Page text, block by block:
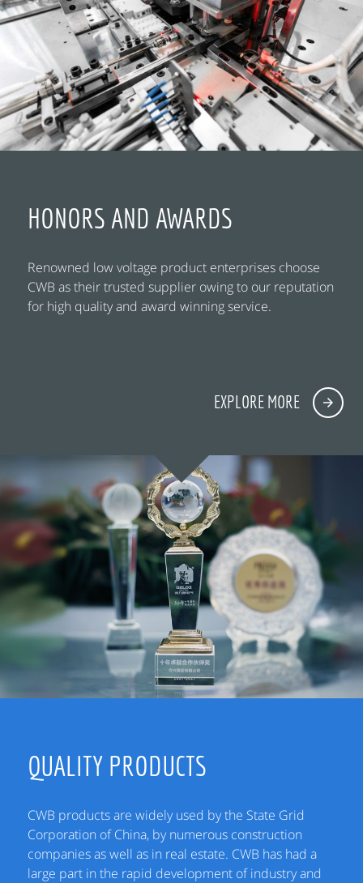
HONORS AND AWARDS
Renowned low voltage product enterprises choose
CWB as their trusted supplier owing to our reputation
for high quality and award winning service.
EXPLORE MORE
QUALITY PRODUCTS
CWB products are widely used by the State Grid
Corporation of China, by numerous construction
companies as well as in real estate. CWB has had a
large part in the rapid development of industry and